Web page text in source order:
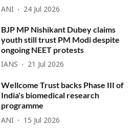
ANI 24 Jul 2026
BJP MP Nishikant Dubey claims
youth still trust PM Modi despite
ongoing NEET protests
IANS 21 Jul 2026
Wellcome Trust backs Phase III of
India's biomedical research
programme
ANI 15 Jul 2026